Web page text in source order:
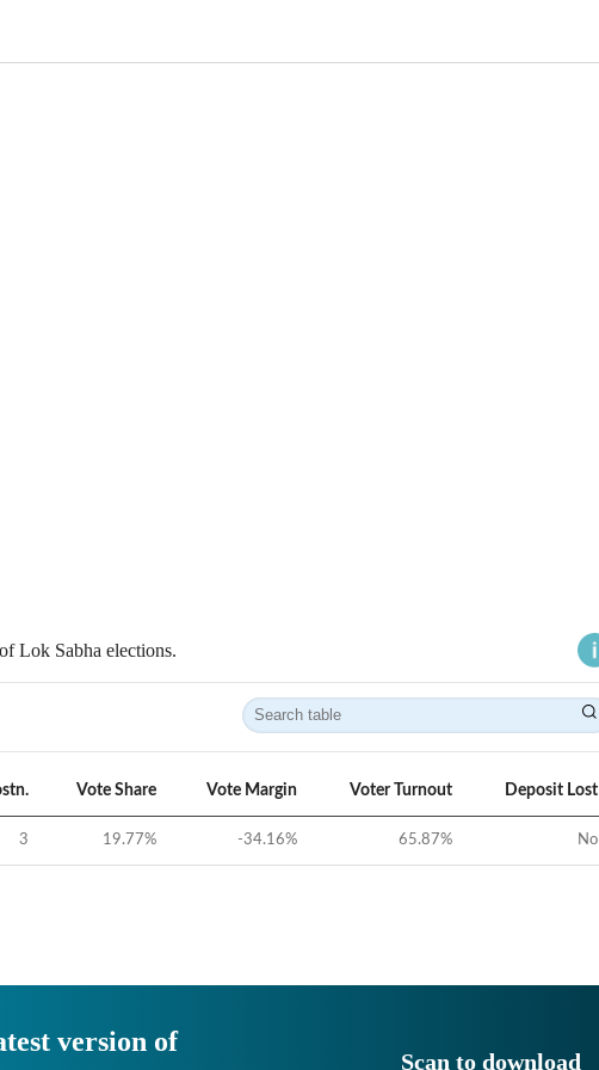
Lok Sabha elections.
Vote Share Vote Margin Voter Turnout Deposit Lost
3 19.77% -34.16% 65.87% No
version of
Scan to download